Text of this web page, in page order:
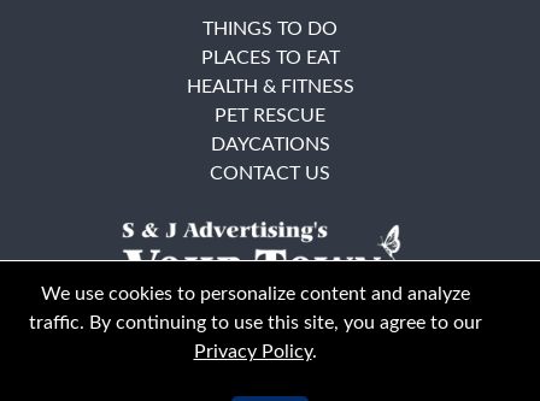
THINGS TO DO
PLACES TO EAT
HEALTH & FITNESS
PET RESCUE
DAYCATIONS
CONTACT US
We use cookies to personalize content and analyze
traffic. By continuing to use this site, you agree to our
Privacy Policy.